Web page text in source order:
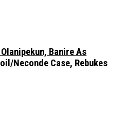
Banire As
Neconde Case, Rebukes